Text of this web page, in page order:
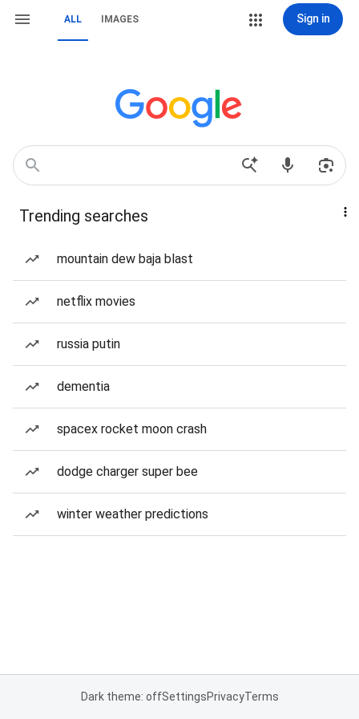
ALL IMAGES Sign in
Trending searches
mountain dew baja blast
netflix movies
russia putin
dementia
spacex rocket moon crash
dodge charger super bee
winter weather predictions
Dark theme: offSettingsPrivacyTerms